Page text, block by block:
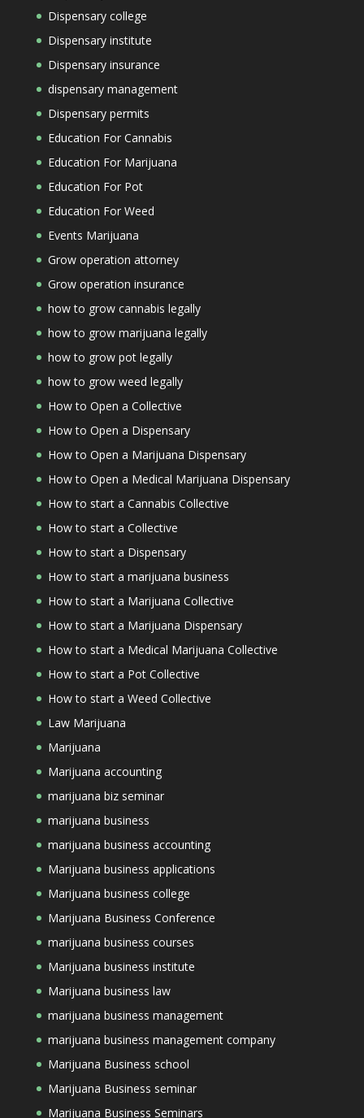
Dispensary college
Dispensary institute
Dispensary insurance
dispensary management
Dispensary permits
Education For Cannabis
Education For Marijuana
Education For Pot
Education For Weed
Events Marijuana
Grow operation attorney
Grow operation insurance
how to grow cannabis legally
how to grow marijuana legally
how to grow pot legally
how to grow weed legally
How to Open a Collective
How to Open a Dispensary
How to Open a Marijuana Dispensary
How to Open a Medical Marijuana Dispensary
How to start a Cannabis Collective
How to start a Collective
How to start a Dispensary
How to start a marijuana business
How to start a Marijuana Collective
How to start a Marijuana Dispensary
How to start a Medical Marijuana Collective
How to start a Pot Collective
How to start a Weed Collective
Law Marijuana
Marijuana
Marijuana accounting
marijuana biz seminar
marijuana business
marijuana business accounting
Marijuana business applications
Marijuana business college
Marijuana Business Conference
marijuana business courses
Marijuana business institute
Marijuana business law
marijuana business management
marijuana business management company
Marijuana Business school
Marijuana Business seminar
Marijuana Business Seminars